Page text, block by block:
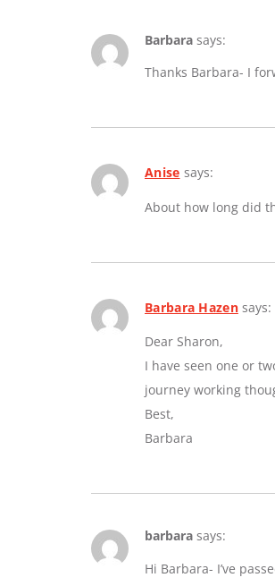
Barbara says:
Thanks Barbara- I
Anise says:
About how long did
Barbara Hazen says:
Dear Sharon,
I have seen one or
journey working
Best,
Barbara
barbara says:
Hi Barbara- I’ve